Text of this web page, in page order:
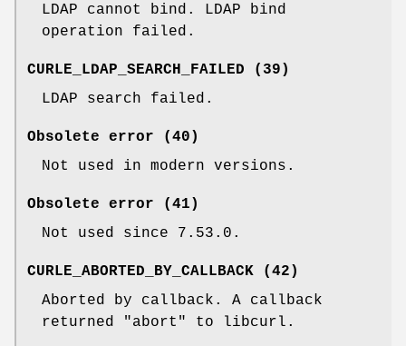
LDAP cannot bind. LDAP bind
operation failed.
CURLE_LDAP_SEARCH_FAILED (39)
LDAP search failed.
Obsolete error (40)
Not used in modern versions.
Obsolete error (41)
Not used since 7.53.0.
CURLE_ABORTED_BY_CALLBACK (42)
Aborted by callback. A callback
returned "abort" to libcurl.